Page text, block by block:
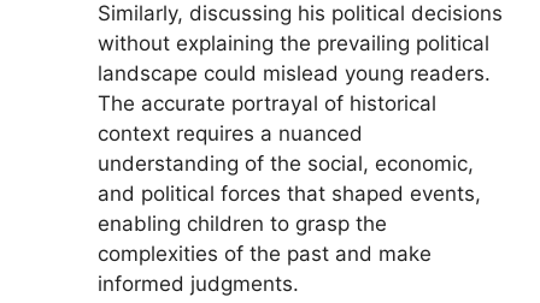
Similarly, discussing his political decisions
without explaining the prevailing political
landscape could mislead young readers.
The accurate portrayal of historical
context requires a nuanced
understanding of the social, economic,
and political forces that shaped events,
enabling children to grasp the
complexities of the past and make
informed judgments.